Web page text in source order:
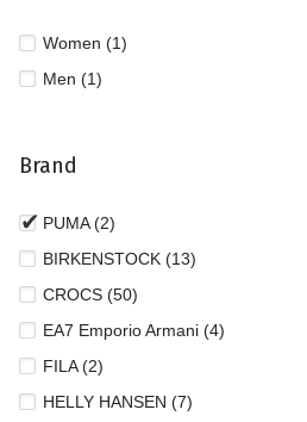
Women (1)
Men (1)
Brand
PUMA (2)
BIRKENSTOCK (13)
CROCS (50)
EA7 Emporio Armani (4)
FILA (2)
HELLY HANSEN (7)